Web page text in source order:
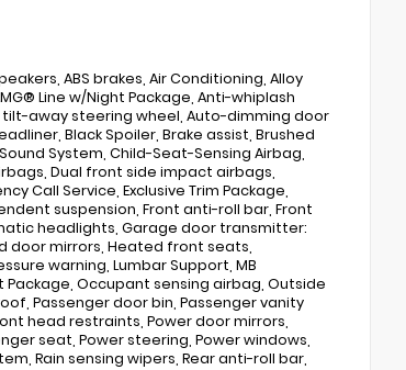
ABS brakes, Air Conditioning, Alloy
Line w/Night Package, Anti-whiplash
away steering wheel, Auto-dimming door
Black Spoiler, Brake assist, Brushed
System, Child-Seat-Sensing Airbag,
Dual front side impact airbags,
Call Service, Exclusive Trim Package,
suspension, Front anti-roll bar, Front
headlights, Garage door transmitter:
door mirrors, Heated front seats,
warning, Lumbar Support, MB
Package, Occupant sensing airbag, Outside
Passenger door bin, Passenger vanity
head restraints, Power door mirrors,
seat, Power steering, Power windows,
Rain sensing wipers, Rear anti-roll bar,